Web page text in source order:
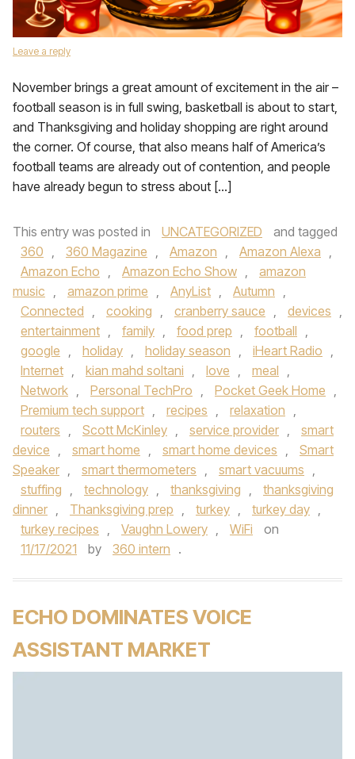
Leave a reply
November brings a great amount of excitement in the air –
football season is in full swing, basketball is about to start,
and Thanksgiving and holiday shopping are right around
the corner. Of course, that also means half of America’s
football teams are already out of contention, and people
have already begun to stress about […]
This entry was posted in UNCATEGORIZED
and tagged
360 , 360 Magazine , Amazon , Amazon Alexa ,
Amazon Echo , Amazon Echo Show ,
amazon
music , amazon prime , AnyList , Autumn ,
Connected , cooking , cranberry sauce , devices ,
entertainment , family , food prep , football ,
google , holiday , holiday season , iHeart Radio ,
Internet , kian mahd soltani , love , meal ,
Network , Personal TechPro , Pocket Geek Home ,
Premium tech support , recipes , relaxation ,
routers , Scott McKinley , service provider ,
smart
device , smart home , smart home devices ,
Smart
Speaker , smart thermometers , smart vacuums ,
stuffing , technology , thanksgiving ,
thanksgiving
dinner , Thanksgiving prep , turkey , turkey day ,
turkey recipes , Vaughn Lowery , WiFi
on
11/17/2021
by 360 intern .
ECHO DOMINATES VOICE
ASSISTANT MARKET